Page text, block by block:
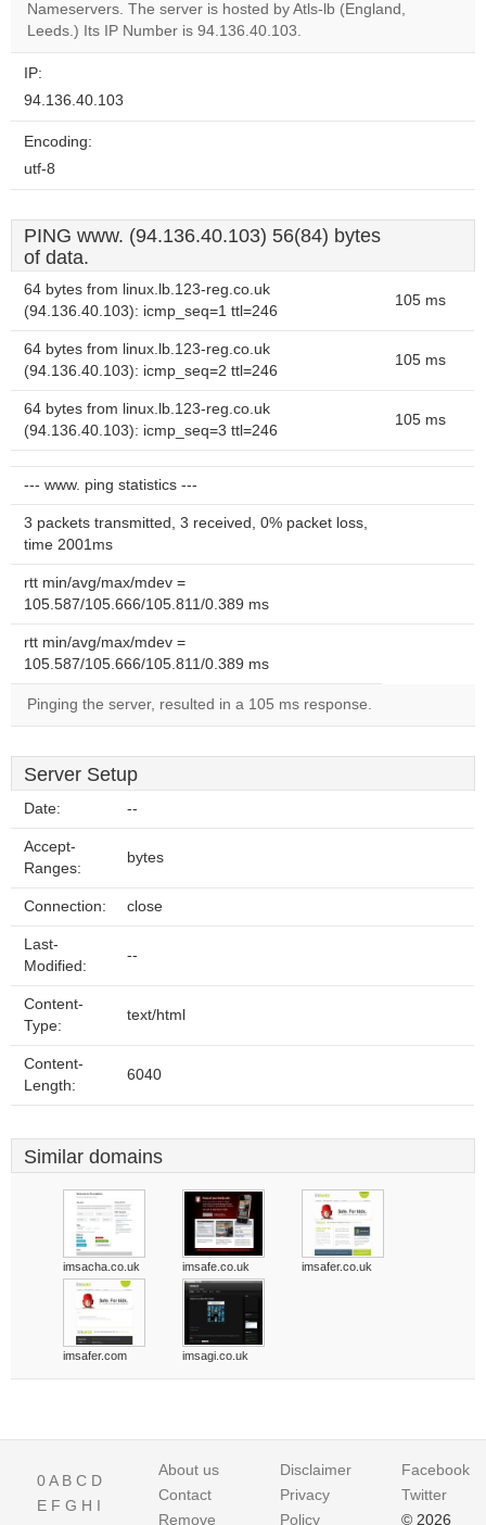
Do you
Nameservers. The server is hosted by Atls-lb (England,
Leeds.) Its IP Number is 94.136.40.103.
IP:
94.136.40.103
Encoding:
utf-8
PING www. (94.136.40.103) 56(84) bytes
of data.
64 bytes from linux.lb.123-reg.co.uk
(94.136.40.103): icmp_seq=1 ttl=246
105 ms
64 bytes from linux.lb.123-reg.co.uk
(94.136.40.103): icmp_seq=2 ttl=246
105 ms
64 bytes from linux.lb.123-reg.co.uk
(94.136.40.103): icmp_seq=3 ttl=246
105 ms
--- www. ping statistics ---
3 packets transmitted, 3 received, 0% packet loss,
time 2001ms
rtt min/avg/max/mdev =
105.587/105.666/105.811/0.389 ms
rtt min/avg/max/mdev =
105.587/105.666/105.811/0.389 ms
Pinging the server, resulted in a 105 ms response.
Server Setup
Date: --
Accept-
Ranges:
bytes
Connection: close
Last-
Modified:
--
Content-
Type:
text/html
Content-
Length:
6040
Similar domains
imsacha.co.uk imsafe.co.uk imsafer.co.uk
imsafer.com imsagi.co.uk
0A B C D
E F G H I
About us
Contact
Remove
Disclaimer
Privacy
Policy
Facebook
Twitter
© 2026